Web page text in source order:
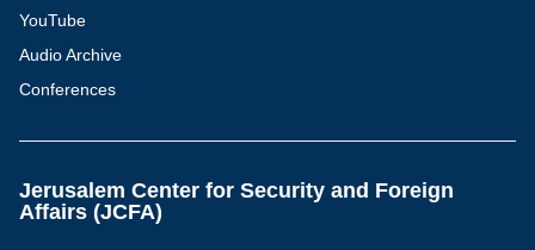
YouTube
Audio Archive
Conferences
Jerusalem Center for Security and Foreign
Affairs (JCFA)